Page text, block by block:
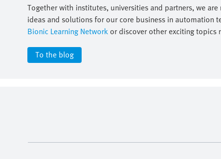
Together with institutes, universities and partners, we
ideas and solutions for our core business in automation
Bionic Learning Networkor discover other exciting topics
To the blog